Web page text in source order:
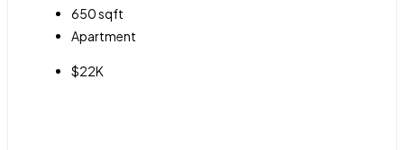
650sqft
Apartment
$22K